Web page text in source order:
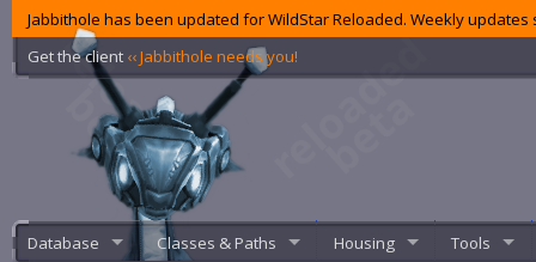
Jabbithole has been updated for WildStar Reloaded. Weekly
Get the client ‹‹ Jabbithole needs you!
Database Classes & Paths Housing Tools